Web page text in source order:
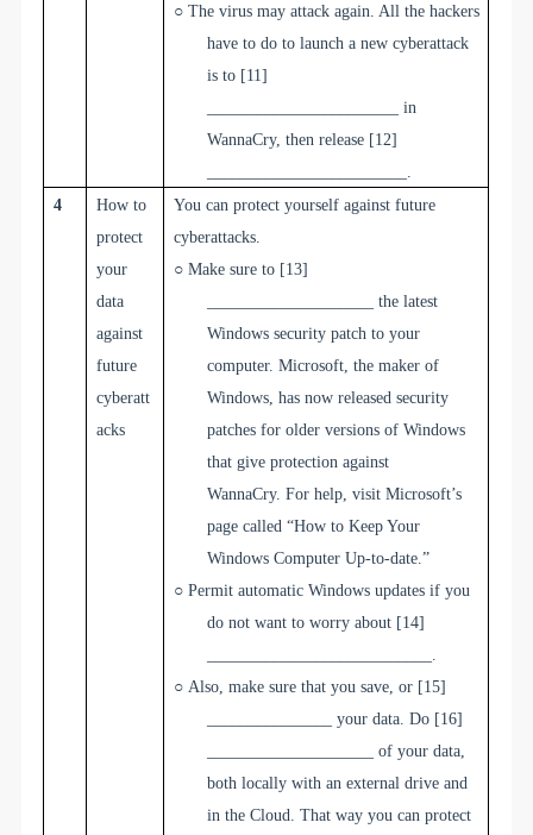
○ The virus may attack again. All the hackers
have to do to launch a new cyberattack
is to [11]
in
WannaCry, then release [12]
4
How to
protect
your
data
against
future
cyberatt
acks
You can protect yourself against future
cyberattacks.
○ Make sure to [13]
the latest
Windows security patch to your
computer. Microsoft, the maker of
Windows, has now released security
patches for older versions of Windows
that give protection against
WannaCry. For help, visit Microsoft’s
page called “How to Keep Your
Windows Computer Up-to-date.”
○ Permit automatic Windows updates if you
do not want to worry about [14]
○ Also, make sure that you save, or [15]
your data. Do [16]
of your data,
both locally with an external drive and
in the Cloud. That way you can protect